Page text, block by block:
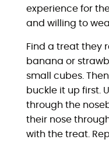
experience for
and willing to
Find a treat they
banana or
small cubes.
buckle it up first.
through the
their nose
with the treat.